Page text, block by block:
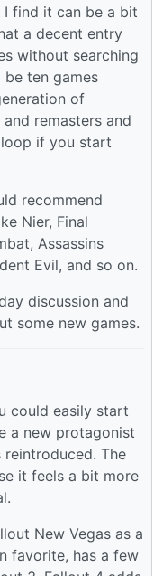
find it can be a bit
a decent entry
without searching
ten games
of
remasters and
if you start
recommend
Nier, Final
Assassins
Evil, and so on.
discussion and
some new games.
could easily start
a new protagonist
The
it feels a bit more
New Vegas as a
favorite, has a few